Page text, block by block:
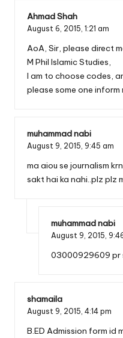
Ahmad Shah
August 6, 2015, 1:21 am
AoA, Sir, please direct
M Phil Islamic Studies,
I am to choose codes,
please some one
muhammad nabi
August 9, 2015, 9:45 am
ma aiou se journalism
sakt hai ka nahi..plz plz
muhammad nabi
August 9, 2015,
03000929609 pr
shamaila
August 9, 2015, 4:14 pm
B.ED Admission form id